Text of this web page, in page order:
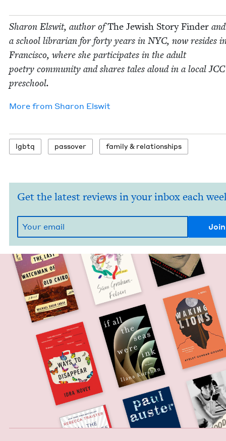
Sharon Elswit, author ofThe Jew­ish Sto­ry Find­er and
a school librar­i­an for forty years in NYC, now resides
Fran­cis­co, where she par­tic­i­pates in the adult
poet­ry com­mu­ni­ty and shares tales aloud in a localJCC
preschool.
More from Sharon Elswit
lgbtq passover fam­i­ly & relationships
Get the latest reviews in your inbox each